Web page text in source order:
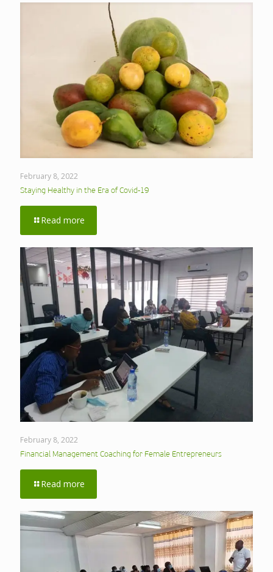
February 8, 2022
Staying Healthy in the Era of Covid-19
Read more
February 8, 2022
Financial Management Coaching for Female Entrepreneurs
Read more